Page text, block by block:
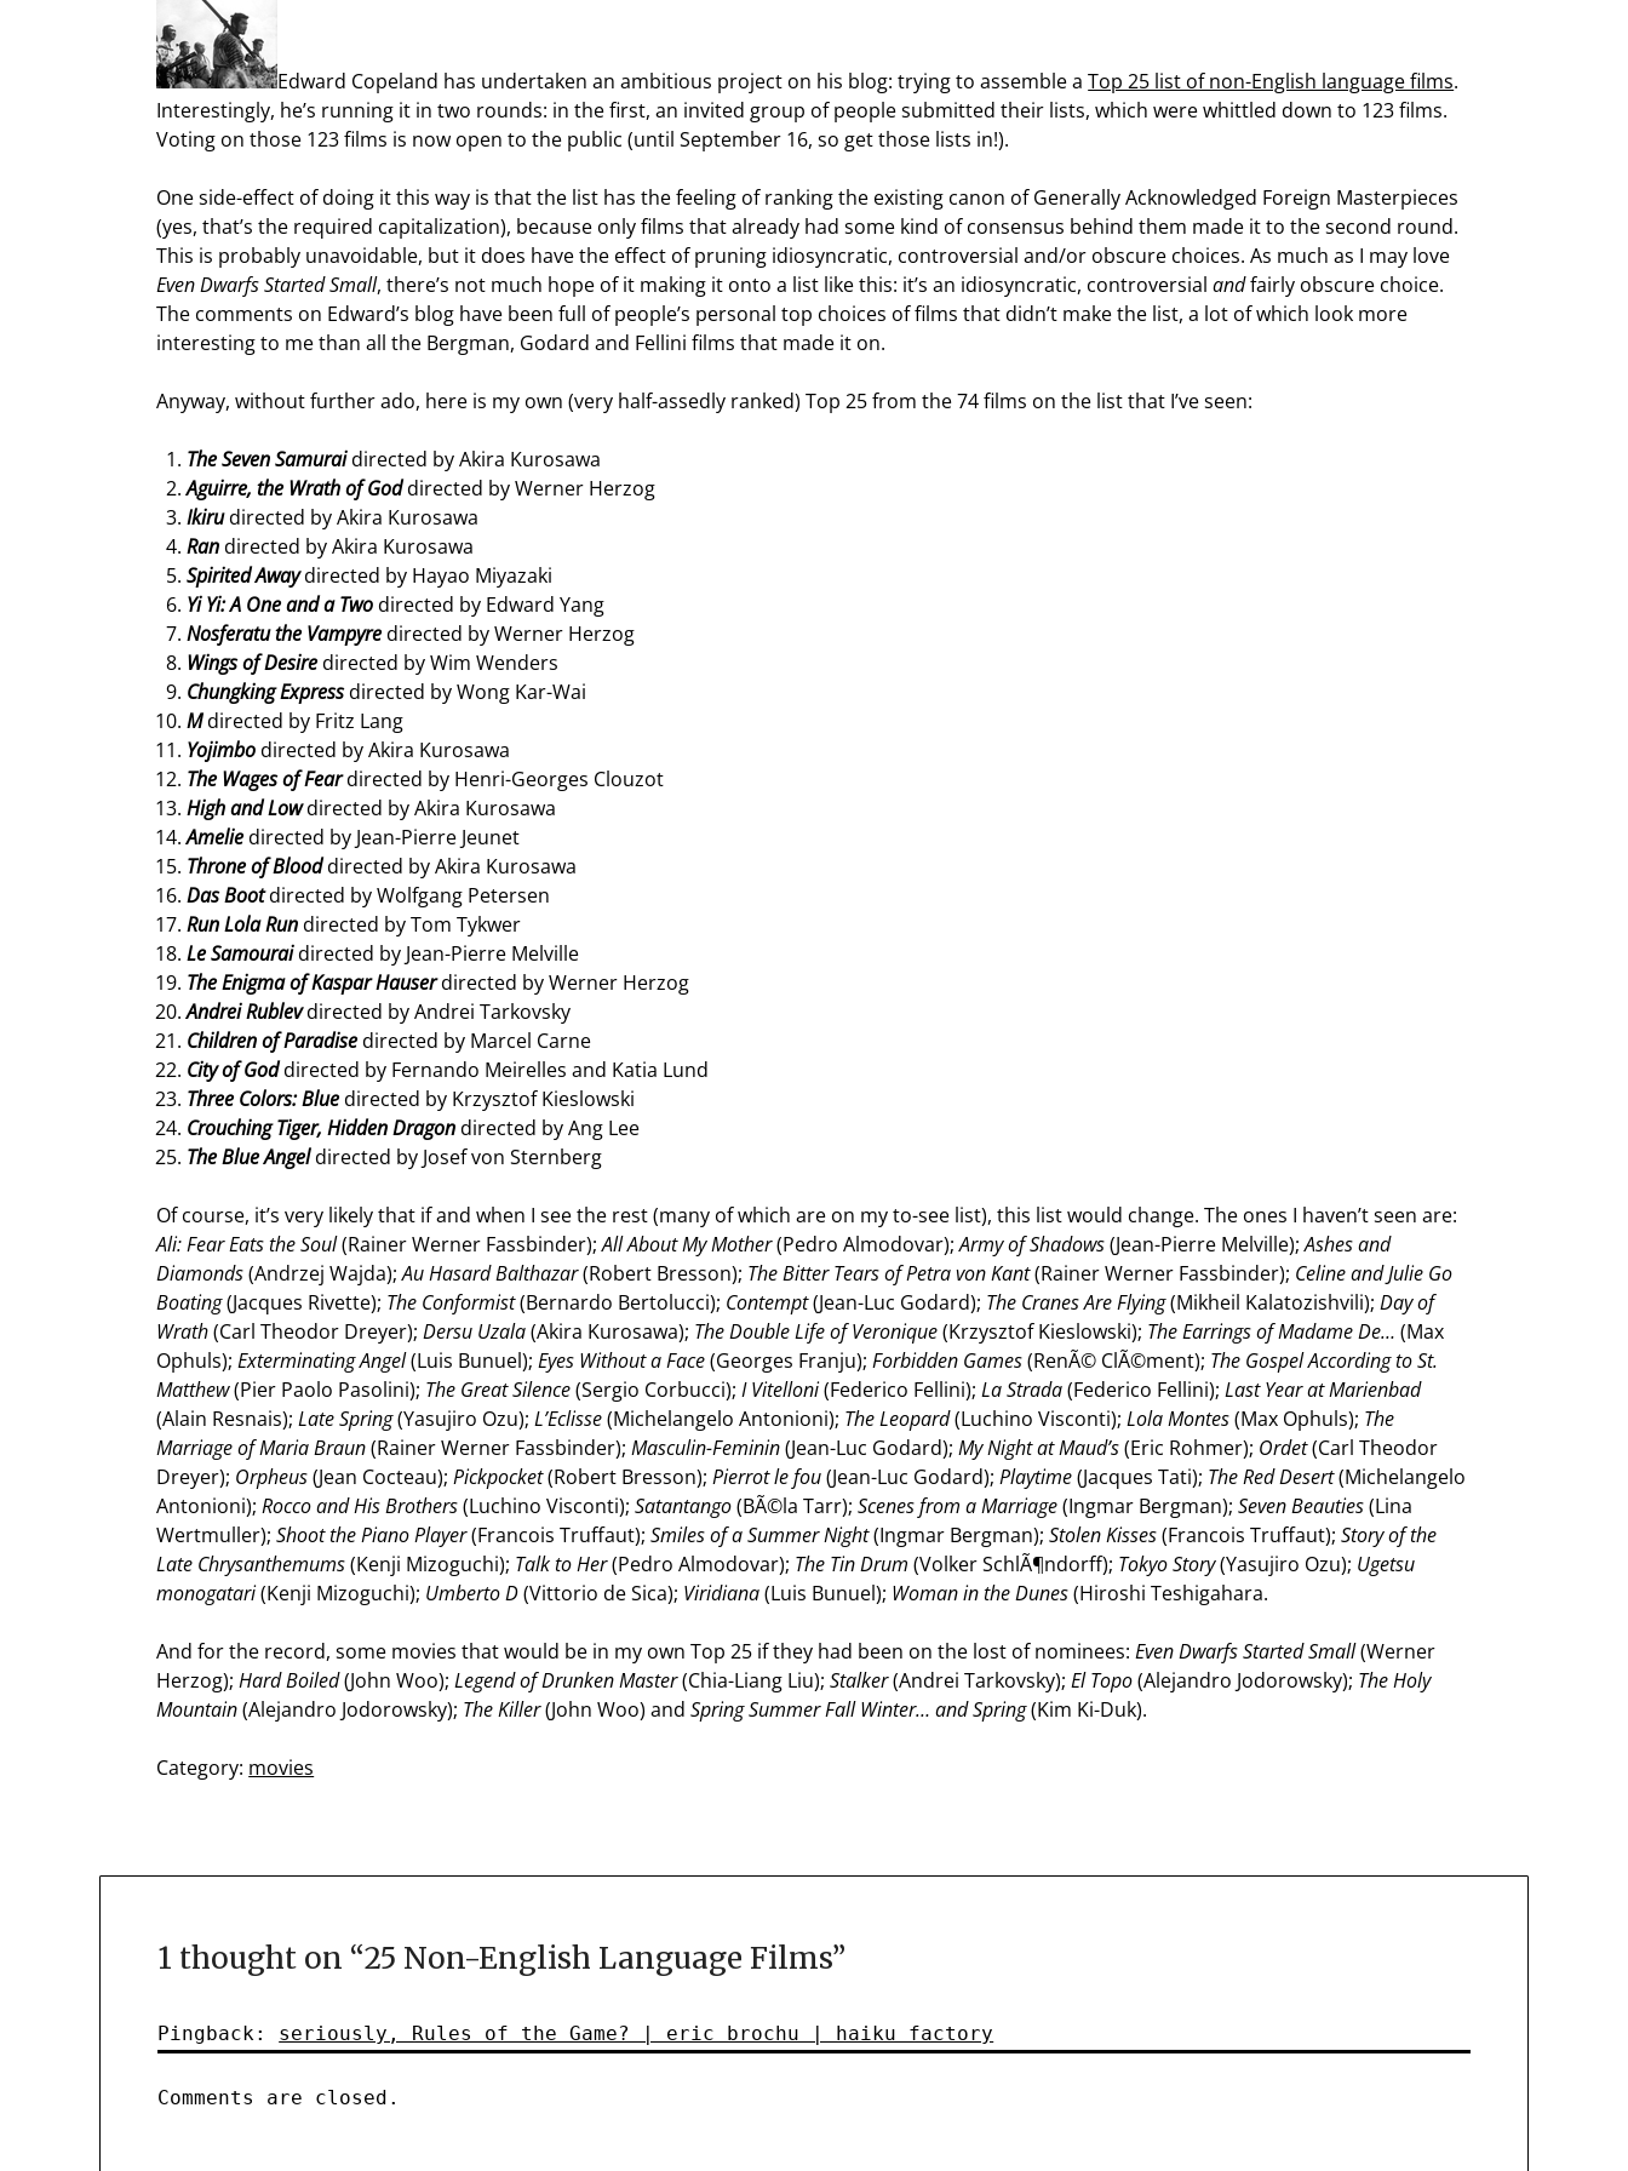
Edward Copeland has undertaken an ambitious project on his blog: trying to assemble aTop 25 list of non-English language films.
Interestingly, he’s running it in two rounds: in the first, an invited group of people submitted their lists, which were whittled down to 123 films.
Voting on those 123 films is now open to the public (until September 16, so get those lists in!).
One side-effect of doing it this way is that the list has the feeling of ranking the existing canon of Generally Acknowledged Foreign Masterpieces
(yes, that’s the required capitalization), because only films that already had some kind of consensus behind them made it to the second round.
This is probably unavoidable, but it does have the effect of pruning idiosyncratic, controversial and/or obscure choices. As much as I may love
Even Dwarfs Started Small, there’s not much hope of it making it onto a list like this: it’s an idiosyncratic, controversialandfairly obscure choice.
The comments on Edward’s blog have been full of people’s personal top choices of films that didn’t make the list, a lot of which look more
interesting to me than all the Bergman, Godard and Fellini films that made it on.
Anyway, without further ado, here is my own (very half-assedly ranked) Top 25 from the 74 films on the list that I’ve seen:
The Seven Samuraidirected by Akira Kurosawa
Aguirre, the Wrath of Goddirected by Werner Herzog
Ikirudirected by Akira Kurosawa
Randirected by Akira Kurosawa
Spirited Awaydirected by Hayao Miyazaki
Yi Yi: A One and a Twodirected by Edward Yang
Nosferatu the Vampyredirected by Werner Herzog
Wings of Desiredirected by Wim Wenders
Chungking Expressdirected by Wong Kar-Wai
Mdirected by Fritz Lang
Yojimbodirected by Akira Kurosawa
The Wages of Feardirected by Henri-Georges Clouzot
High and Lowdirected by Akira Kurosawa
Ameliedirected by Jean-Pierre Jeunet
Throne of Blooddirected by Akira Kurosawa
Das Bootdirected by Wolfgang Petersen
Run Lola Rundirected by Tom Tykwer
Le Samouraidirected by Jean-Pierre Melville
The Enigma of Kaspar Hauserdirected by Werner Herzog
Andrei Rublevdirected by Andrei Tarkovsky
Children of Paradisedirected by Marcel Carne
City of Goddirected by Fernando Meirelles and Katia Lund
Three Colors: Bluedirected by Krzysztof Kieslowski
Crouching Tiger, Hidden Dragondirected by Ang Lee
The Blue Angeldirected by Josef von Sternberg
Of course, it’s very likely that if and when I see the rest (many of which are on my to-see list), this list would change. The ones I haven’t seen are:
Ali: Fear Eats the Soul(Rainer Werner Fassbinder);All About My Mother(Pedro Almodovar);Army of Shadows(Jean-Pierre Melville);Ashes and
Diamonds(Andrzej Wajda);Au Hasard Balthazar(Robert Bresson); The Bitter Tears of Petra von Kant(Rainer Werner Fassbinder); Celine and Julie Go
Boating(Jacques Rivette); The Conformist(Bernardo Bertolucci); Contempt(Jean-Luc Godard); The Cranes Are Flying(Mikheil Kalatozishvili);Day of
Wrath(Carl Theodor Dreyer);Dersu Uzala(Akira Kurosawa); The Double Life of Veronique(Krzysztof Kieslowski); The Earrings of Madame De… (Max
Ophuls);Exterminating Angel(Luis Bunuel);Eyes Without a Face(Georges Franju);Forbidden Games(RenÃ© ClÃ©ment); The Gospel According to St.
Matthew(Pier Paolo Pasolini); The Great Silence(Sergio Corbucci);I Vitelloni(Federico Fellini);La Strada(Federico Fellini);Last Year at Marienbad
(Alain Resnais);Late Spring(Yasujiro Ozu);L’Eclisse(Michelangelo Antonioni); The Leopard(Luchino Visconti);Lola Montes(Max Ophuls); The
Marriage of Maria Braun(Rainer Werner Fassbinder);Masculin-Feminin(Jean-Luc Godard);My Night at Maud’s(Eric Rohmer); Ordet(Carl Theodor
Dreyer); Orpheus(Jean Cocteau);Pickpocket(Robert Bresson);Pierrot le fou(Jean-Luc Godard);Playtime(Jacques Tati); The Red Desert(Michelangelo
Antonioni);Rocco and His Brothers(Luchino Visconti);Satantango(BÃ©la Tarr);Scenes from a Marriage(Ingmar Bergman);Seven Beauties(Lina
Wertmuller);Shoot the Piano Player(Francois Truffaut);Smiles of a Summer Night(Ingmar Bergman);Stolen Kisses(Francois Truffaut);Story of the
Late Chrysanthemums(Kenji Mizoguchi); Talk to Her(Pedro Almodovar); The Tin Drum (Volker SchlÃ¶ndorff); Tokyo Story(Yasujiro Ozu); Ugetsu
monogatari(Kenji Mizoguchi); Umberto D(Vittorio de Sica); Viridiana(Luis Bunuel); Woman in the Dunes(Hiroshi Teshigahara.
And for the record, some movies that would be in my own Top 25 if they had been on the lost of nominees:Even Dwarfs Started Small(Werner
Herzog);Hard Boiled(John Woo);Legend of Drunken Master(Chia-Liang Liu);Stalker(Andrei Tarkovsky);El Topo(Alejandro Jodorowsky); The Holy
Mountain(Alejandro Jodorowsky); The Killer(John Woo) andSpring Summer Fall Winter… and Spring(Kim Ki-Duk).
Category: movies
1 thought on “25 Non-English Language Films”
Pingback: seriously, Rules of the Game? | eric brochu | haiku factory
Comments are closed.